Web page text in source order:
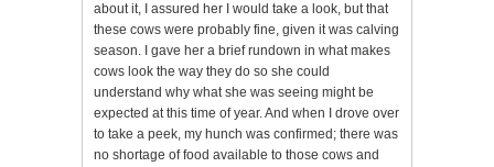
about it, I assured her I would take a look, but that
these cows were probably fine, given it was calving
season. I gave her a brief rundown in what makes
cows look the way they do so she could
understand why what she was seeing might be
expected at this time of year. And when I drove over
to take a peek, my hunch was confirmed; there was
no shortage of food available to those cows and